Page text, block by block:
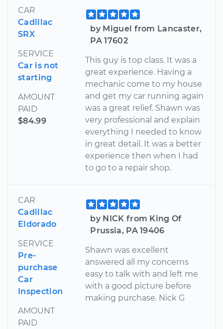
CAR
Cadillac
SRX
SERVICE
Car is not
starting
AMOUNT
PAID
$84.99
by Miguel from Lancaster,
PA 17602
This guy is top class. It was a
great experience. Having a
mechanic come to my house
and get my car running again
was a great relief. Shawn was
very professional and explain
everything I needed to know
in great detail. It was a better
experience then when I had
to go to a repair shop.
CAR
Cadillac
Eldorado
SERVICE
Pre-
purchase
Car
Inspection
AMOUNT
PAID
by NICK from King Of
Prussia, PA 19406
Shawn was excellent
answered all my concerns
easy to talk with and left me
with a good picture before
making purchase. Nick G